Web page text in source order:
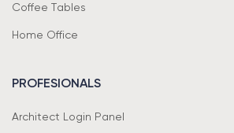
Coffee Tables
Home Office
PROFESIONALS
Architect Login Panel